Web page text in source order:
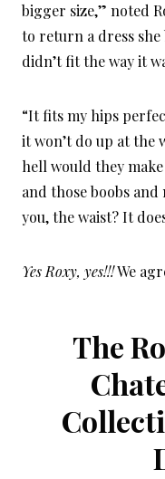
bigger size,” noted
to return a dress
didn’t fit the way it
“It fits my hips
it won’t do up at the
hell would they
and those boobs
you, the waist? It
Yes Roxy, yes!!!We
The